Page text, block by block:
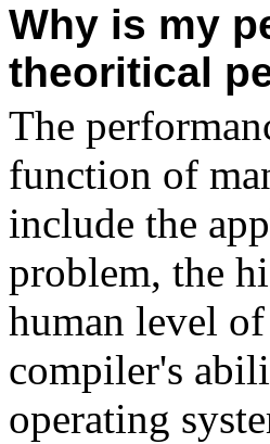
Why is my
theoritical
The
function of
include the
problem, the
human level
compiler's
operating